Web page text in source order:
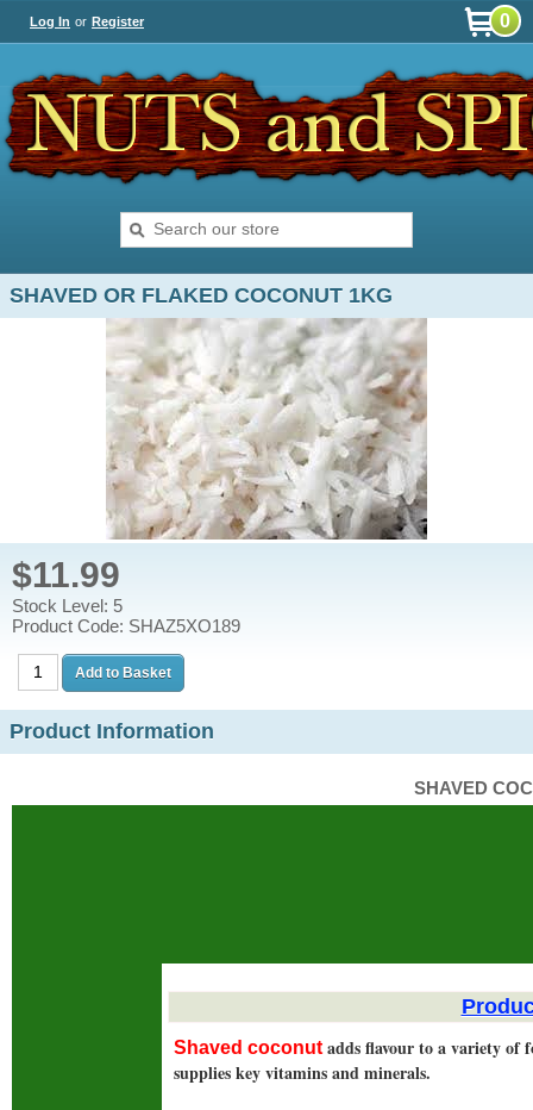
Log In or Register 0
SHAVED OR FLAKED COCONUT 1KG
$11.99
Stock Level: 5
Product Code: SHAZ5XO189
Product Information
SHAVED
Shaved coconut adds flavour to a variety of
supplies key vitamins and minerals.